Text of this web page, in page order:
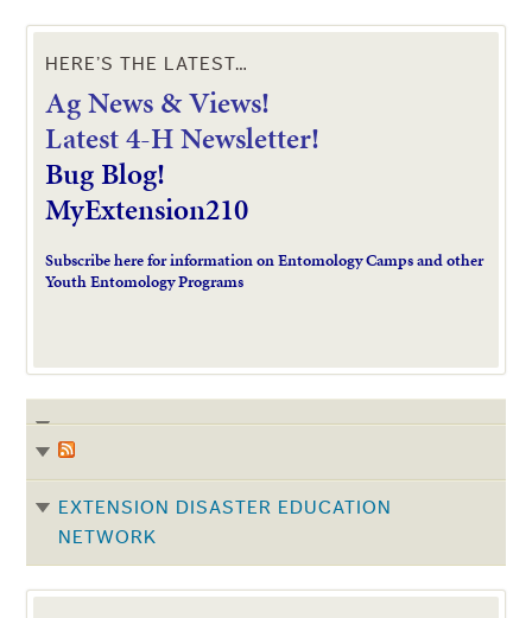
HERE’S THE LATEST…
Ag News & Views!
Latest 4-H Newsletter!
Bug Blog!
MyExtension210
Subscribe here for information on Entomology Camps and other
Youth Entomology Programs
EXTENSION DISASTER EDUCATION
NETWORK